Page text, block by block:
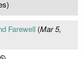
Farewell(Mar 5,